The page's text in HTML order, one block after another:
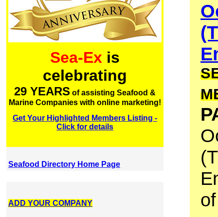
Sea-Ex is
celebrating
29 YEARS of assisting Seafood &
Marine Companies with online marketing!
Get Your Highlighted Members Listing -
Click for details
Seafood Directory Home Page
ADD YOUR COMPANY